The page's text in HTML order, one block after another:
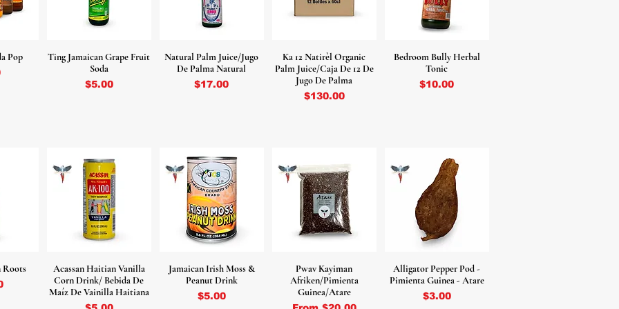
Pop
Ting Jamaican Grape Fruit
Soda
Price
$5.00
Natural Palm Juice/Jugo
De Palma Natural
Price
$17.00
Ka 12 Natirèl Organic
Palm Juice/Caja De 12 De
Jugo De Palma
Price
$130.00
Bedroom Bully Herbal
Tonic
Price
$10.00
Roots
Acassan Haitian Vanilla
Corn Drink/ Bebida De
Maíz De Vainilla Haitiana
Price
Jamaican Irish Moss &
Peanut Drink
Price
$5.00
Pwav Kayiman
Afriken/Pimienta
Guinea/Atare
Sale Price
Alligator Pepper Pod -
Pimienta Guinea - Atare
Price
$3.00